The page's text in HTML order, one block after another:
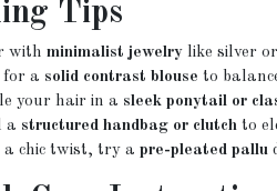
Tips
withminimalist jewelry like silver
for a solid contrast blouse to
your hair in a sleek ponytail or
a structured handbag or clutch to
a chic twist, try apre-pleated pallu